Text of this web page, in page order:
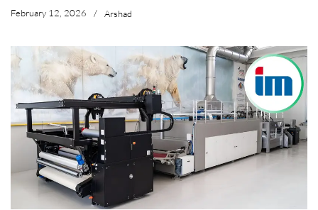
February 12, 2026 / Arshad